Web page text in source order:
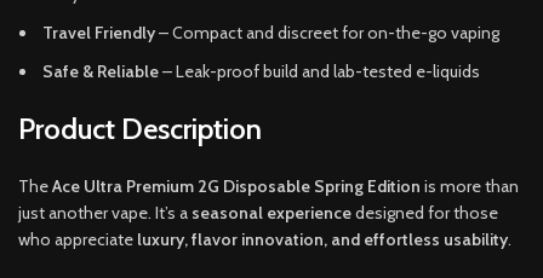
Travel Friendly– Compact and discreet for on-the-go vaping
Safe & Reliable– Leak-proof build and lab-tested e-liquids
Product Description
TheAce Ultra Premium 2G Disposable Spring Edition is more than
just another vape. It’s a seasonal experiencedesigned for those
who appreciate luxury, flavor innovation, and effortless usability.